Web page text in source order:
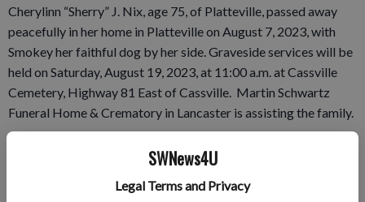
SWNews4U
Legal Terms and Privacy
Cherylinn “Sherry” J. Nix, age 75, of Platteville, passed away
peacefully in her home in Platteville on August 7, 2023, with
Smokey her faithful dog by her side. Graveside services will be
held on Saturday, August 19, 2023, at 11:00 a.m. at Cassville
Cemetery, Highway 81 East of Cassville. Martin Schwartz
Funeral Home & Crematory in Lancaster is assisting the family.
County Herald Independent.